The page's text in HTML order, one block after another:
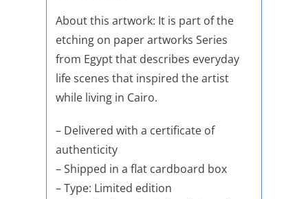
About this artwork: It is part of the
etching on paper artworks Series
from Egypt that describes everyday
life scenes that inspired the artist
while living in Cairo.
– Delivered with a certificate of
authenticity
– Shipped in a flat cardboard box
– Type: Limited edition